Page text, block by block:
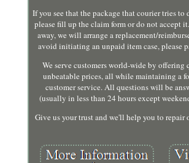
If you see that the package that courier tries to
please fill up the claim form or do not accept
away, we will arrange a replacement/
avoid initiating an unpaid item case, please
We serve customers world-wide by offering
unbeatable prices, all while maintaining a
customer service. All questions will be
(usually in less than 24 hours except
Give us your trust and we'll help you to repair